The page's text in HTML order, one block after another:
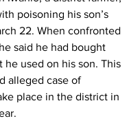
poisoning his son’s
22. When confronted
said he had bought
he used on his son. This
alleged case of
place in the district in